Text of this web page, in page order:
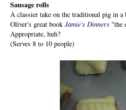
Sausage rolls
A classier take on the traditional pig in a
Oliver's great book Jamie's Dinners "the
Appropriate, huh?
(Serves 8 to 10 people)